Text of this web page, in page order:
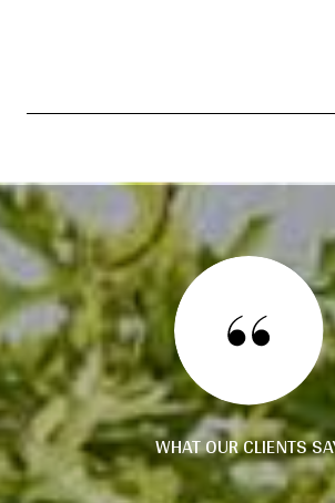
WHAT OUR CLIENTS